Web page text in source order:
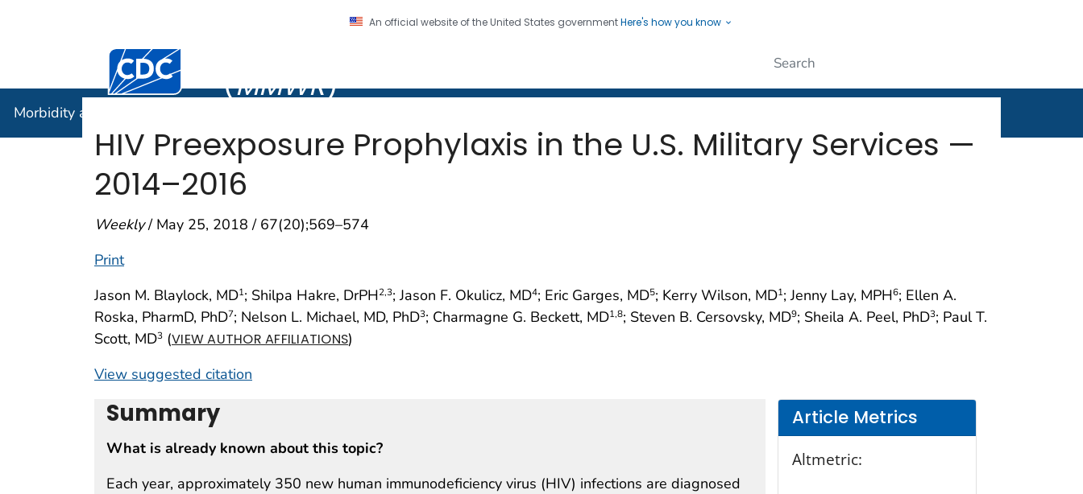
An official website of the United States governmentHere's how you know
Centers for Disease Control and Prevention. CDC twenty four seven. Saving Lives, Protecting People
(MMWR)
Morbidity and Mortality Weekly Report (
HIV Preexposure Prophylaxis in the U.S. Military Services —
2014–2016
Weekly/ May 25, 2018 / 67(20);569–574
Print
Jason M. Blaylock, MD1; Shilpa Hakre, DrPH2,3; Jason F. Okulicz, MD4; Eric Garges, MD5; Kerry Wilson, MD1; Jenny Lay, MPH6; Ellen A.
Roska, PharmD, PhD7; Nelson L. Michael, MD, PhD3; Charmagne G. Beckett, MD1,8; Steven B. Cersovsky, MD9; Sheila A. Peel, PhD3; Paul T.
Scott, MD3 (VIEW AUTHOR AFFILIATIONS)
View suggested citation
Summary
What is already known about this topic?
Each year, approximately 350 new human immunodeficiency virus (HIV) infections are diagnosed
Article Metrics
Altmetric: